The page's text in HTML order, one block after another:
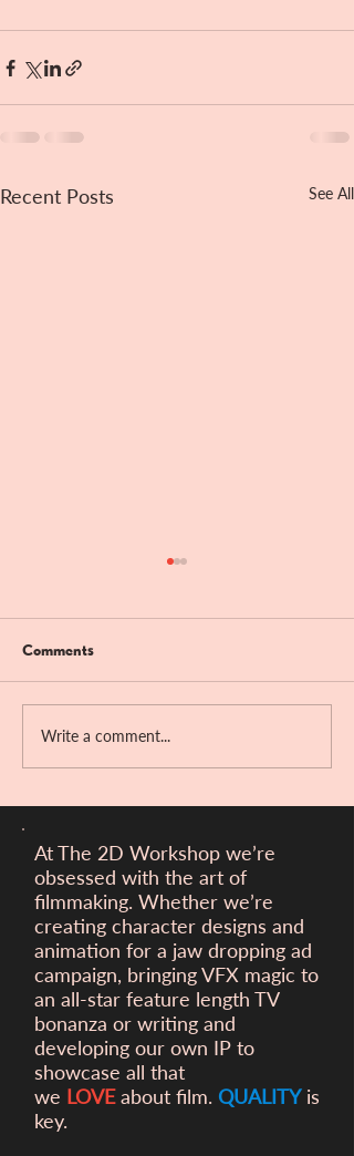
Recent Posts See All
Comments
Write a comment...
At The 2D Workshop we’re
obsessed with the art of
filmmaking. Whether we’re
creating character designs and
animation for a jaw dropping ad
campaign, bringing VFX magic to
an all-star feature length TV
bonanza or writing and
developing our own IP to
showcase all that
we LOVEabout film. QUALITYis
key.